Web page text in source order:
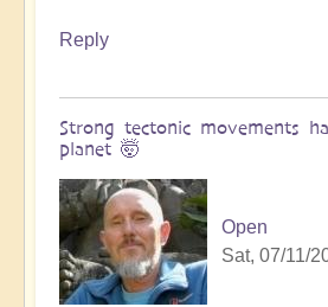
Reply
Strong tectonic movements
planet 🤯
Open
Sat, 07/11/